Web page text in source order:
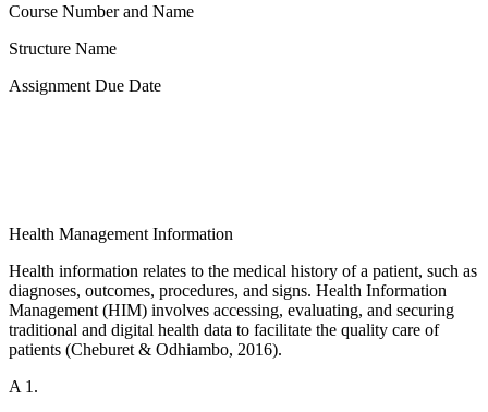
Course Number and Name
Structure Name
Assignment Due Date
Health Management Information
Health information relates to the medical history of a patient, such as
diagnoses, outcomes, procedures, and signs. Health Information
Management (HIM) involves accessing, evaluating, and securing
traditional and digital health data to facilitate the quality care of
patients (Cheburet & Odhiambo, 2016).
A 1.